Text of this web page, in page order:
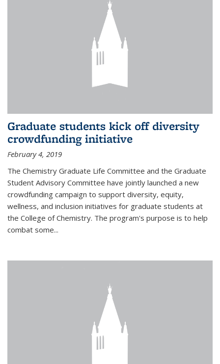
Graduate students kick off diversity
crowdfunding initiative
February 4, 2019
The Chemistry Graduate Life Committee and the Graduate
Student Advisory Committee have jointly launched a new
crowdfunding campaign to support diversity, equity,
wellness, and inclusion initiatives for graduate students at
the College of Chemistry. The program's purpose is to help
combat some...